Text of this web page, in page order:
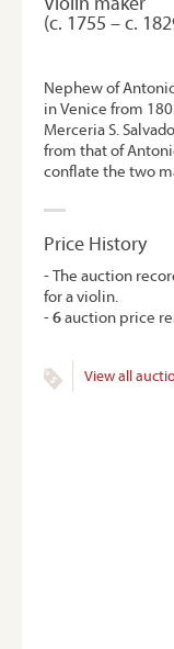
(c. 1755 – c.
Nephew of
in Venice from
Merceria S.
from that of
conflate the two
Price History
- The auction
for a violin.
-6auction price
View all